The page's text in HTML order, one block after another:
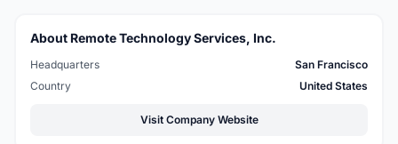
About Remote Technology Services, Inc.
Headquarters
San Francisco
Country
United States
Visit Company Website